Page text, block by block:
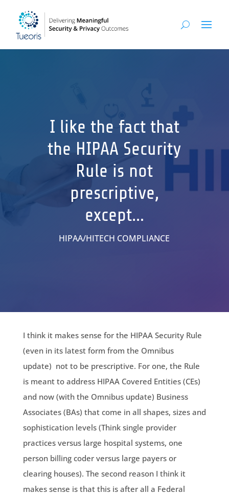
I like the fact that
the HIPAA Security
Rule is not
prescriptive,
except…
HIPAA/HITECH COMPLIANCE
I think it makes sense for the HIPAA Security Rule
(even in its latest form from the Omnibus
update) not to be prescriptive. For one, the Rule
is meant to address HIPAA Covered Entities (CEs)
and now (with the Omnibus update) Business
Associates (BAs) that come in all shapes, sizes and
sophistication levels (Think single provider
practices versus large hospital systems, one
person billing coder versus large payers or
clearing houses). The second reason I think it
makes sense is that this is after all a Federal